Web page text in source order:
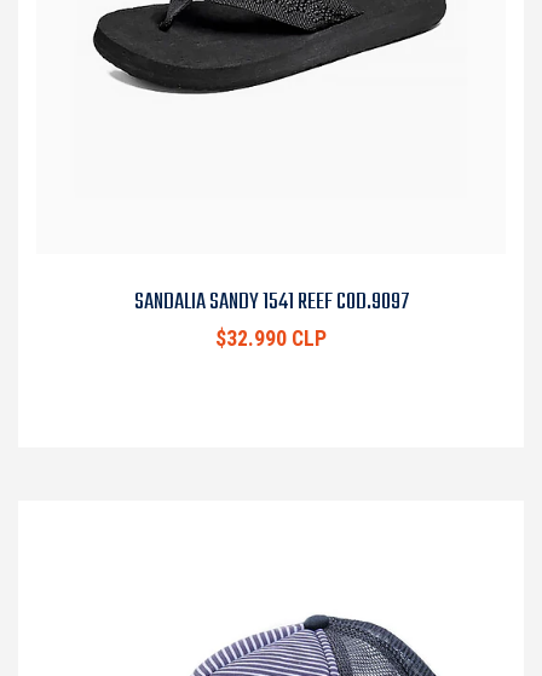
SANDALIA SANDY 1541 REEF COD.9097
$32.990 CLP